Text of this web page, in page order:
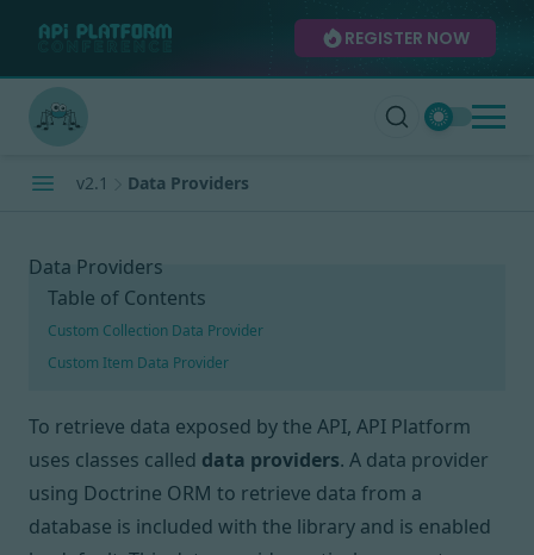
REGISTER NOW
v2.1 Data Providers
Data Providers
Table of Contents
Custom Collection Data Provider
Custom Item Data Provider
To retrieve data exposed by the API, API Platform
uses classes called data providers. A data provider
using Doctrine ORM to retrieve data from a
database is included with the library and is enabled